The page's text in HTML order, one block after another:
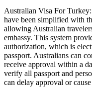
Australian Visa For
have been simplified with
allowing Australian
embassy. This system
authorization, which is
passport. Australians can
receive approval within a
verify all passport and
can delay approval or